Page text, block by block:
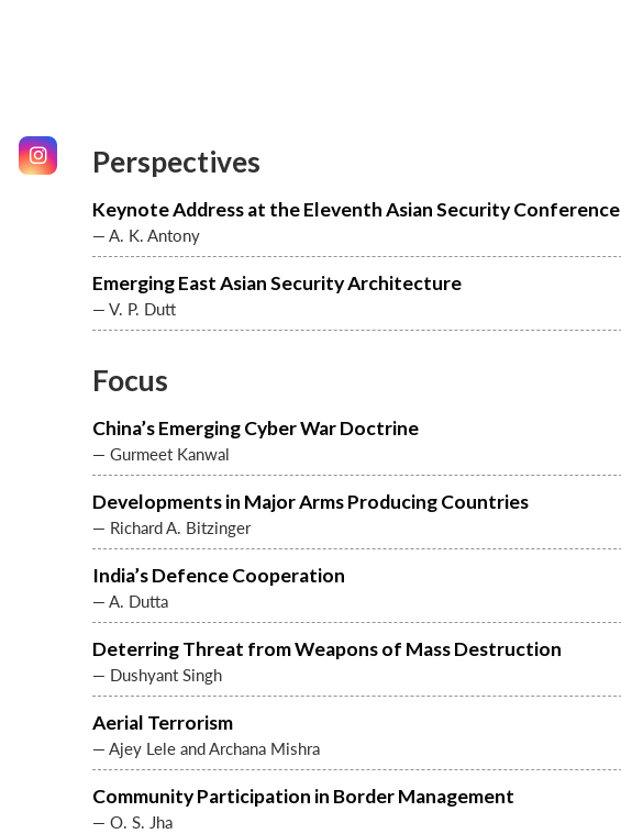
Perspectives
Keynote Address at the Eleventh Asian Security Conference
— A. K. Antony
Emerging East Asian Security Architecture
— V. P. Dutt
Focus
China’s Emerging Cyber War Doctrine
— Gurmeet Kanwal
Developments in Major Arms Producing Countries
— Richard A. Bitzinger
India’s Defence Cooperation
— A. Dutta
Deterring Threat from Weapons of Mass Destruction
— Dushyant Singh
Aerial Terrorism
— Ajey Lele and Archana Mishra
Community Participation in Border Management
— O. S. Jha